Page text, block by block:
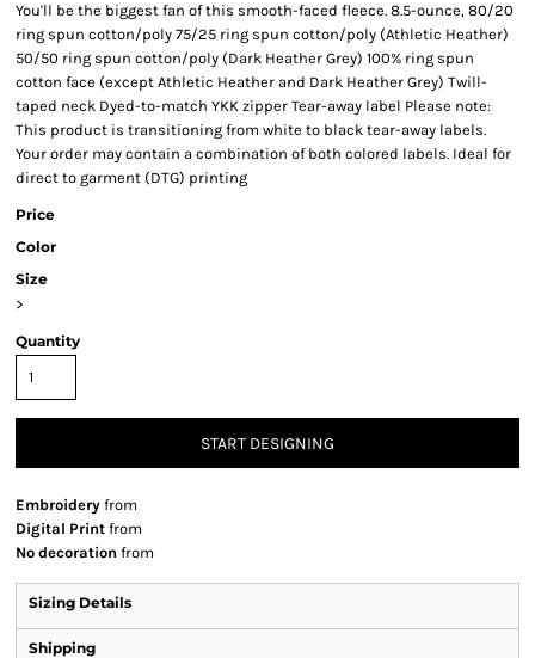
You'll be the biggest fan of this smooth-faced fleece. 8.5-ounce, 80/20
ring spun cotton/poly 75/25 ring spun cotton/poly (Athletic Heather)
50/50 ring spun cotton/poly (Dark Heather Grey) 100% ring spun
cotton face (except Athletic Heather and Dark Heather Grey) Twill-
taped neck Dyed-to-match YKK zipper Tear-away label Please note:
This product is transitioning from white to black tear-away labels.
Your order may contain a combination of both colored labels. Ideal for
direct to garment (DTG) printing
Price
Color
Size
>
Quantity
START DESIGNING
Embroidery from
Digital Print from
No decoration from
Sizing Details
Shipping